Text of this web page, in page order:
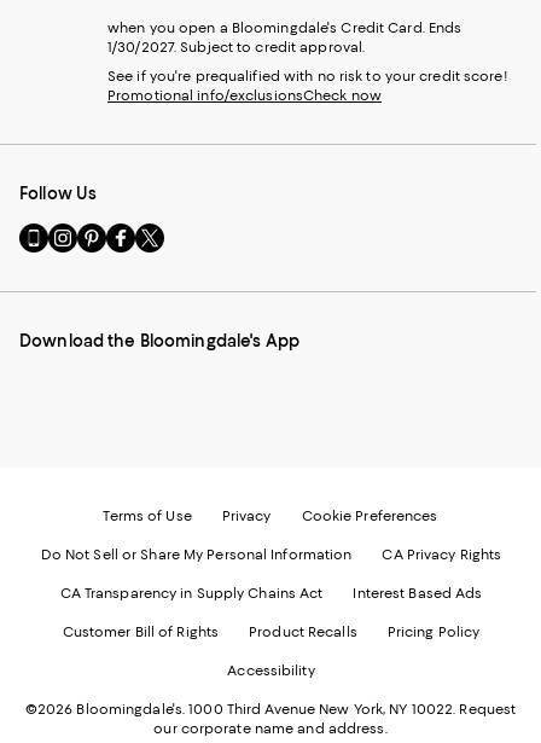
when you open a Bloomingdale's Credit Card. Ends
1/30/2027. Subject to credit approval.
See if you're prequalified with no risk to your credit score!
Promotional info/exclusionsCheck now
Follow Us
Go
to
Mobile
-
Visit
us
Instagram
External
Visit
us
Pinterest
External
Visit
us
Facebook
External
Visit
us
Twitter
External
Download the Bloomingdale's App
Terms of Use Privacy Cookie Preferences
Do Not Sell or Share My Personal Information CA Privacy Rights
CA Transparency in Supply Chains Act Interest Based Ads
Customer Bill of Rights Product Recalls Pricing Policy
Accessibility
©2026 Bloomingdale's. 1000 Third Avenue New York, NY 10022. Request
our corporate name and address.